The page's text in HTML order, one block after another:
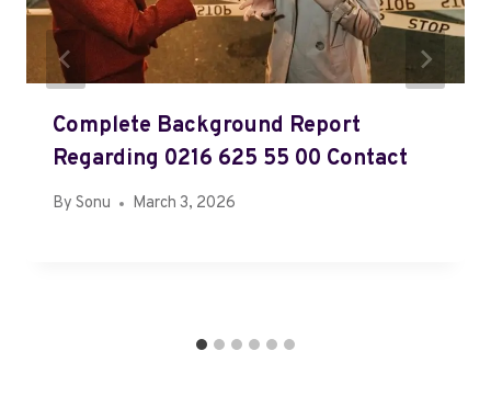
Complete Background Report
Regarding 0216 625 55 00 Contact
By Sonu March 3, 2026